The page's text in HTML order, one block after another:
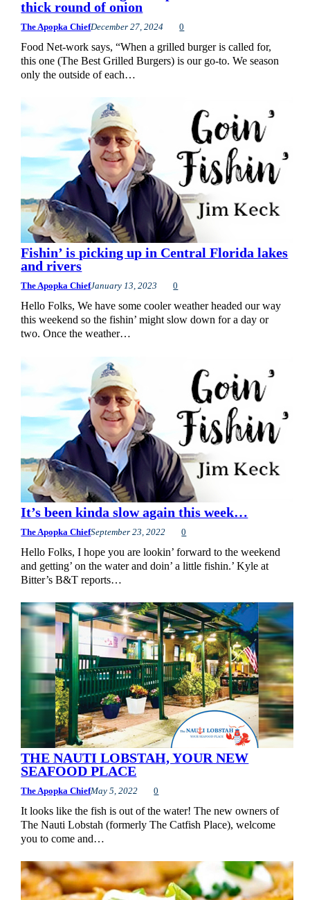
thick round of onion
The Apopka ChiefDecember 27, 2024 0
Food Net-work says, “When a grilled burger is called for,
this one (The Best Grilled Burgers) is our go-to. We season
only the outside of each…
Fishin’ is picking up in Central Florida lakes
and rivers
The Apopka ChiefJanuary 13, 2023 0
Hello Folks, We have some cooler weather headed our way
this weekend so the fishin’ might slow down for a day or
two. Once the weather…
It’s been kinda slow again this week…
The Apopka ChiefSeptember 23, 2022 0
Hello Folks, I hope you are lookin’ forward to the weekend
and getting’ on the water and doin’ a little fishin.’ Kyle at
Bitter’s B&T reports…
THE NAUTI LOBSTAH, YOUR NEW
SEAFOOD PLACE
The Apopka ChiefMay 5, 2022 0
It looks like the fish is out of the water! The new owners of
The Nauti Lobstah (formerly The Catfish Place), welcome
you to come and…